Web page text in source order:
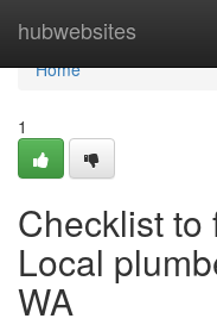
hubwebsites
Home
Home
1
Checklist
Local
WA